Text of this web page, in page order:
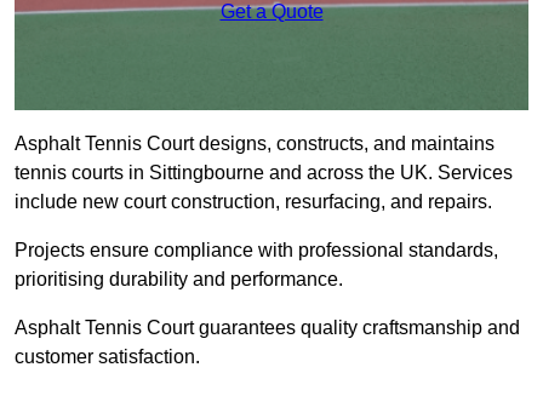
Get a Quote
Asphalt Tennis Court designs, constructs, and maintains
tennis courts in Sittingbourne and across the UK. Services
include new court construction, resurfacing, and repairs.
Projects ensure compliance with professional standards,
prioritising durability and performance.
Asphalt Tennis Court guarantees quality craftsmanship and
customer satisfaction.